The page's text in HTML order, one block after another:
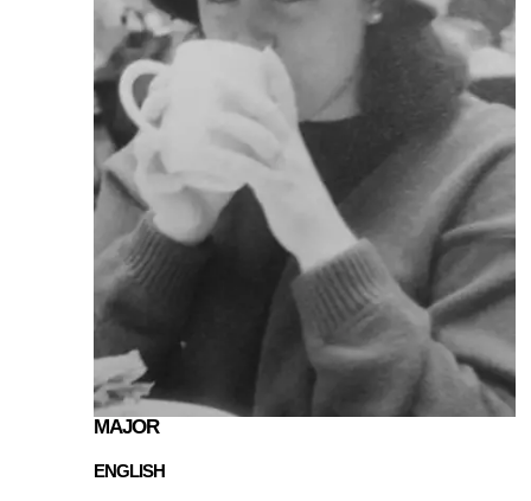
MAJOR
ENGLISH